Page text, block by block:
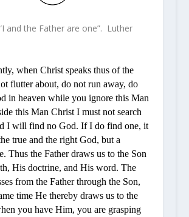
and the Father are one”. Luther
when Christ speaks thus of the
flutter about, do not run away, do
in heaven while you ignore this Man
this Man Christ I must not search
I will find no God. If I do find one, it
true and the right God, but a
Thus the Father draws us to the Son
His doctrine, and His word. The
from the Father through the Son,
time He thereby draws us to the
you have Him, you are grasping